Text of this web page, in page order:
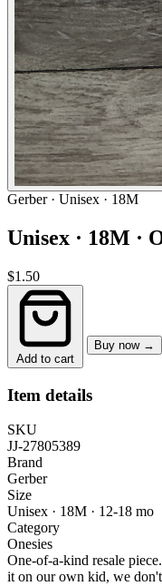
Gerber · Unisex · 18M
Unisex · 18M ·
$1.50
Add to cart
Buy now →
Item details
SKU
JJ-27805389
Brand
Gerber
Size
Unisex · 18M · 12-18 mo
Category
Onesies
One-of-a-kind resale piece.
it on our own kid, we